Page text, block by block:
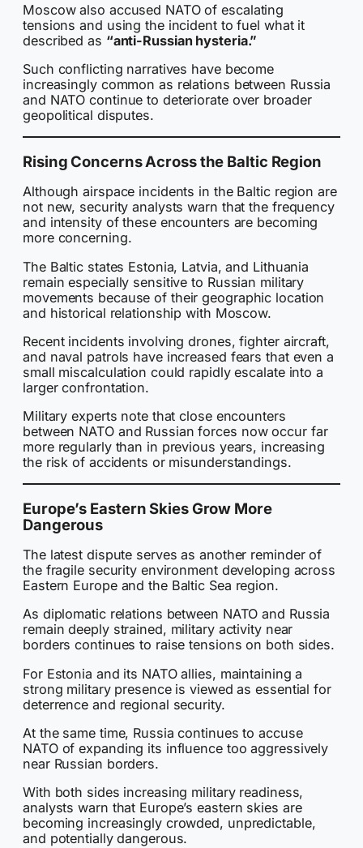
Moscow also accused NATO of escalating
tensions and using the incident to fuel what it
described as “anti-Russian hysteria.”
Such conflicting narratives have become
increasingly common as relations between Russia
and NATO continue to deteriorate over broader
geopolitical disputes.
Rising Concerns Across the Baltic Region
Although airspace incidents in the Baltic region are
not new, security analysts warn that the frequency
and intensity of these encounters are becoming
more concerning.
The Baltic states Estonia, Latvia, and Lithuania
remain especially sensitive to Russian military
movements because of their geographic location
and historical relationship with Moscow.
Recent incidents involving drones, fighter aircraft,
and naval patrols have increased fears that even a
small miscalculation could rapidly escalate into a
larger confrontation.
Military experts note that close encounters
between NATO and Russian forces now occur far
more regularly than in previous years, increasing
the risk of accidents or misunderstandings.
Europe’s Eastern Skies Grow More
Dangerous
The latest dispute serves as another reminder of
the fragile security environment developing across
Eastern Europe and the Baltic Sea region.
As diplomatic relations between NATO and Russia
remain deeply strained, military activity near
borders continues to raise tensions on both sides.
For Estonia and its NATO allies, maintaining a
strong military presence is viewed as essential for
deterrence and regional security.
At the same time, Russia continues to accuse
NATO of expanding its influence too aggressively
near Russian borders.
With both sides increasing military readiness,
analysts warn that Europe’s eastern skies are
becoming increasingly crowded, unpredictable,
and potentially dangerous.